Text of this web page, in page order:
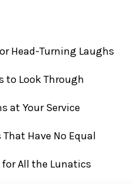
Head-Turning Laughs
to Look Through
at Your Service
Have No Equal
All the Lunatics